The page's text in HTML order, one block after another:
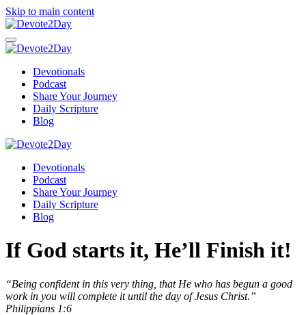
Skip to main content
Devotionals
Podcast
Share Your Journey
Daily Scripture
Blog
Devotionals
Podcast
Share Your Journey
Daily Scripture
Blog
If God starts it, He’ll Finish it!
“Being confident in this very thing, that He who has begun a good
work in you will complete it until the day of Jesus Christ.”
Philippians 1:6